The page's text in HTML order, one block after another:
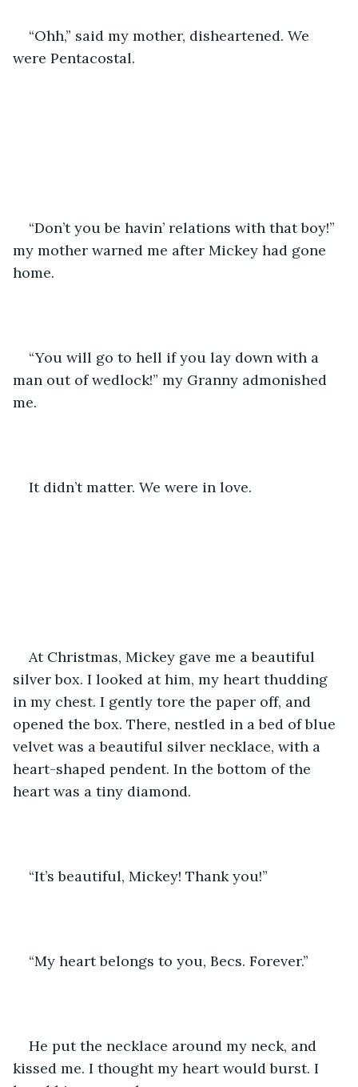
“Ohh,” said my mother, disheartened. We
were Pentacostal.
“Don’t you be havin’ relations with that boy!”
my mother warned me after Mickey had gone
home.
“You will go to hell if you lay down with a
man out of wedlock!” my Granny admonished
me.
It didn’t matter. We were in love.
At Christmas, Mickey gave me a beautiful
silver box. I looked at him, my heart thudding
in my chest. I gently tore the paper off, and
opened the box. There, nestled in a bed of blue
velvet was a beautiful silver necklace, with a
heart-shaped pendent. In the bottom of the
heart was a tiny diamond.
“It’s beautiful, Mickey! Thank you!”
“My heart belongs to you, Becs. Forever.”
He put the necklace around my neck, and
kissed me. I thought my heart would burst. I